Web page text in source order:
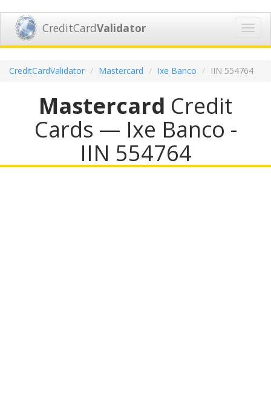
CreditCardValidator
CreditCardValidator Mastercard Ixe Banco IIN 554764
Mastercard Credit
Cards — Ixe Banco -
IIN 554764